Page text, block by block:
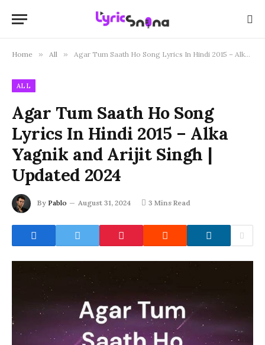
Home » All » Agar Tum Saath Ho Song Lyrics In Hindi 2015 – Alka Yagnik and Arijit Singh | Updated 2024
ALL
Agar Tum Saath Ho Song
Lyrics In Hindi 2015 – Alka
Yagnik and Arijit Singh |
Updated 2024
By Pablo August 31, 2024 3 Mins Read